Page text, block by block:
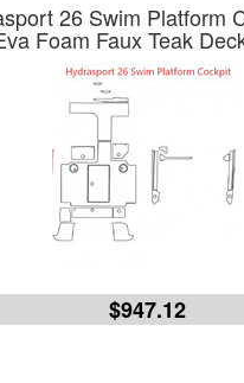
26 Swim Platform
Foam Faux Teak
$947.12